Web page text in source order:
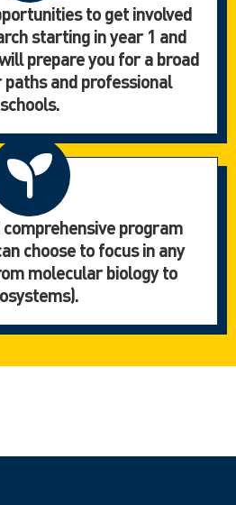
to get involved
starting in year 1 and
prepare you for a broad
and professional
schools.
program
choose to focus in any
molecular biology to